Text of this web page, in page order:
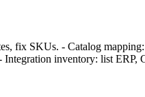
fix SKUs. - Catalog
inventory: list ERP,